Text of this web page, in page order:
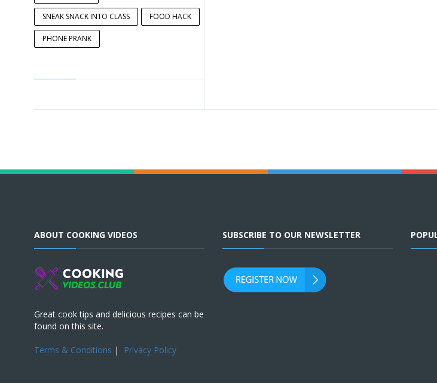
SNEAK SNACK INTO CLASS FOOD HACK
PHONE PRANK
ABOUT COOKING VIDEOS
Great cook tips and delicious recipes can be
found on this site.
Terms & Conditions | Privacy Policy
SUBSCRIBE TO OUR NEWSLETTER